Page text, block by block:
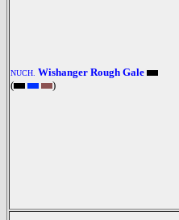
NUCH. Wishanger Rough Gale
(
)